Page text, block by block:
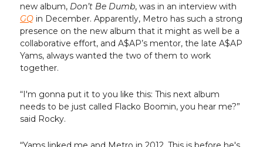
new album, Don’t Be Dumb, was in an interview with
GQ in December. Apparently, Metro has such a strong
presence on the new album that it might as well be a
collaborative effort, and A$AP’s mentor, the late A$AP
Yams, always wanted the two of them to work
together.
“I'm gonna put it to you like this: This next album
needs to be just called Flacko Boomin, you hear me?”
said Rocky.